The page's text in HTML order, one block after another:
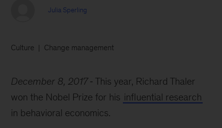
Julia Sperling
Culture Change management
December 8, 2017
This year, Richard Thaler
won the Nobel Prize for his influential research
in behavioral economics.